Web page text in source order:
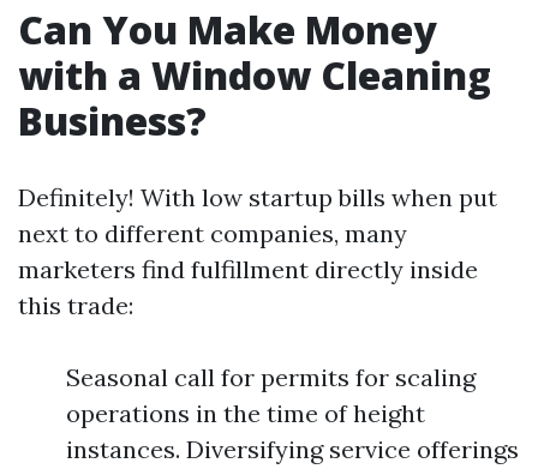
Can You Make Money
with a Window Cleaning
Business?
Definitely! With low startup bills when put
next to different companies, many
marketers find fulfillment directly inside
this trade:
Seasonal call for permits for scaling
operations in the time of height
instances. Diversifying service offerings